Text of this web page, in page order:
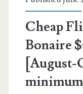
–
/
Cheap
Bonaire
[August-